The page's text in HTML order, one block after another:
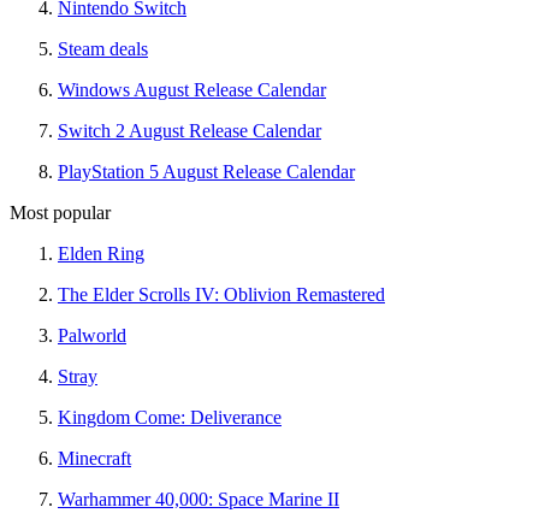
Nintendo Switch
Steam deals
Windows August Release Calendar
Switch 2 August Release Calendar
PlayStation 5 August Release Calendar
Most popular
Elden Ring
The Elder Scrolls IV: Oblivion Remastered
Palworld
Stray
Kingdom Come: Deliverance
Minecraft
Warhammer 40,000: Space Marine II